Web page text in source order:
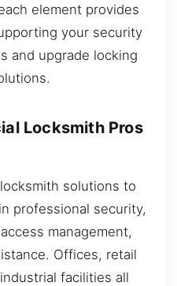
element provides
your security
and upgrade locking
Locksmith Pros
solutions to
professional security,
management,
Offices, retail
facilities all